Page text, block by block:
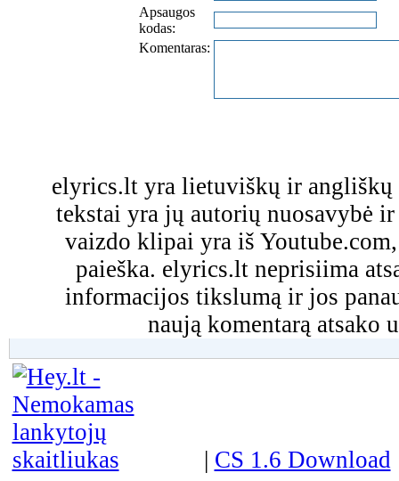
Apsaugos
kodas:
Komentaras:
elyrics.lt yra lietuviškų ir angliškų
tekstai yra jų autorių nuosavybė
vaizdo klipai yra iš
paieška. elyrics.lt neprisiima
informacijos tikslumą ir jos
naują komentarą atsako
| CS 1.6 Download